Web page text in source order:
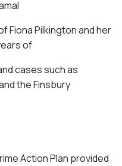
Fiona Pilkingtonand her
of
cases such as
theFinsbury
Action Plan provided